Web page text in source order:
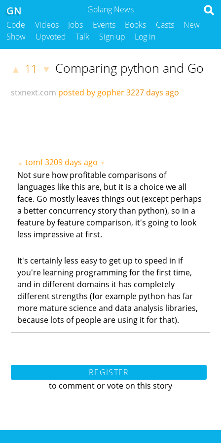
Golang News
GN
Code Videos Jobs Events Books Casts
New
Show
Upvoted Talk Sign up Log in
▲ 11 ▼ Comparing python and Go
stxnext.com posted by gopher3227 days ago
▲ tomf3209 days ago ▼
Not sure how profitable comparisons of
languages like this are, but it is a choice we all
face. Go mostly leaves things out (except perhaps
a better concurrency story than python), so in a
feature by feature comparison, it's going to look
less impressive at first.
It's certainly less easy to get up to speed in if
you're learning programming for the first time,
and in different domains it has completely
different strengths (for example python has far
more mature science and data analysis libraries,
because lots of people are using it for that).
REGISTER
to comment or vote on this story